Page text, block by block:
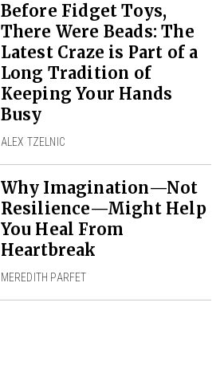
Before Fidget Toys,
There Were Beads: The
Latest Craze is Part of a
Long Tradition of
Keeping Your Hands
Busy
ALEX TZELNIC
Why Imagination—Not
Resilience—Might Help
You Heal From
Heartbreak
MEREDITH PARFET